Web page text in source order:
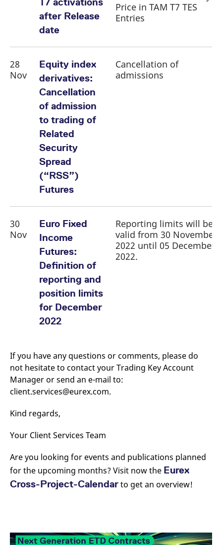
after Release
date
Price in TAM T7 TES
Entries
28
Nov
Equity index
derivatives:
Cancellation
of admission
to trading of
Related
Security
Spread
(“RSS”)
Futures
Cancellation of
admissions
30
Nov
Euro Fixed
Income
Futures:
Definition of
reporting and
position limits
for December
2022
Reporting limits will be
valid from 30 November
2022 until 05 December
2022.
If you have any questions or comments, please do
not hesitate to contact your Trading Key Account
Manager or send an e-mail to:
client.services@eurex.com.
Kind regards,
Your Client Services Team
Are you looking for events and publications planned
for the upcoming months? Visit now the Eurex
Cross-Project-Calendarto get an overview!